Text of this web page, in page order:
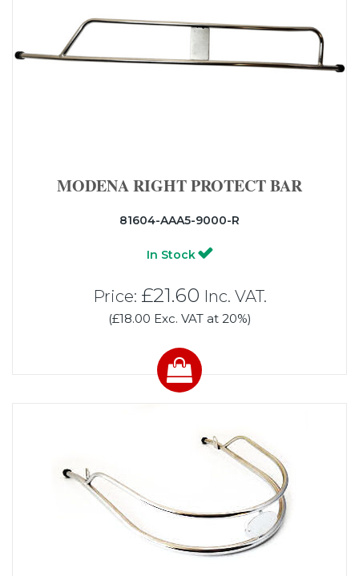
MODENA RIGHT PROTECT BAR
81604-AAA5-9000-R
In Stock
Price: £21.60 Inc. VAT.
(£18.00 Exc. VAT at 20%)